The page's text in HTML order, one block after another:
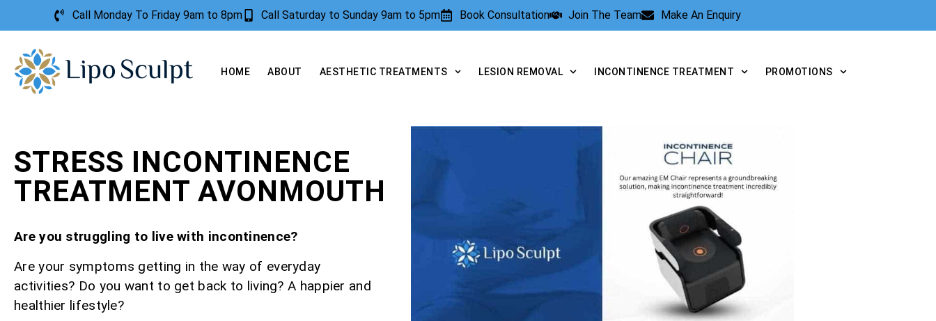
Call Monday To Friday 9am to 8pm Call Saturday to Sunday 9am to 5pm Book Consultation Join The Team Make An Enquiry
HOME ABOUT AESTHETIC TREATMENTS LESION REMOVAL INCONTINENCE TREATMENT PROMOTIONS
STRESS INCONTINENCE
TREATMENT AVONMOUTH
Are you struggling to live with incontinence?
Are your symptoms getting in the way of everyday
activities? Do you want to get back to living? A happier and
healthier lifestyle?